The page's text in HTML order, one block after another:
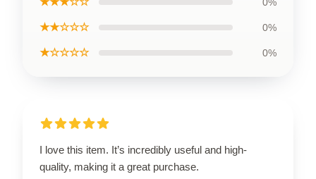
★★☆☆☆ 0%
★☆☆☆☆ 0%
I love this item. It’s incredibly useful and high-
quality, making it a great purchase.